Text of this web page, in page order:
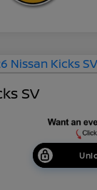
SV